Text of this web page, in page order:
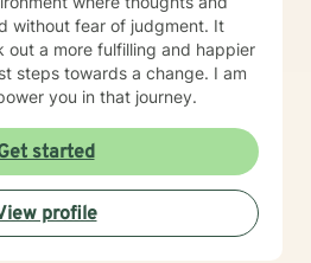
without fear of judgment. It
out a more fulfilling and happier
steps towards a change. I am
you in that journey.
started
profile